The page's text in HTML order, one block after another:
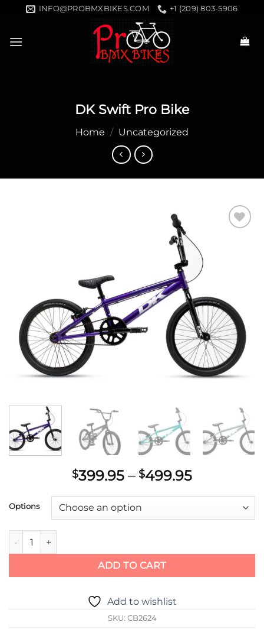
content
INFO@PROBMXBIKES.COM +1 (209) 803-5906
DK Swift Pro Bike
Home / Uncategorized
$399.95 – $499.95Price
$399.95
through
Options
DK Swift Pro Bike quantity
ADD TO CART
Add to wishlist
SKU: CB2624